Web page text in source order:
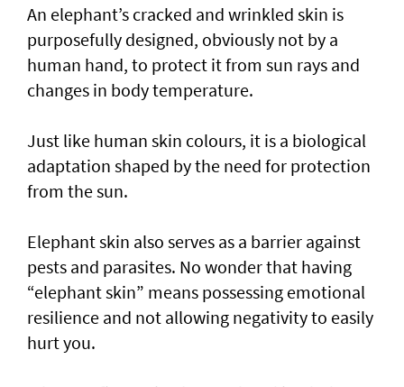
An elephant’s cracked and wrinkled skin is
purposefully designed, obviously not by a
human hand, to protect it from sun rays and
changes in body temperature.
Just like human skin colours, it is a biological
adaptation shaped by the need for protection
from the sun.
Elephant skin also serves as a barrier against
pests and parasites. No wonder that having
“elephant skin” means possessing emotional
resilience and not allowing negativity to easily
hurt you.